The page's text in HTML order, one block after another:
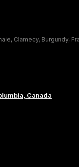
Clamecy, Burgundy,
Canada